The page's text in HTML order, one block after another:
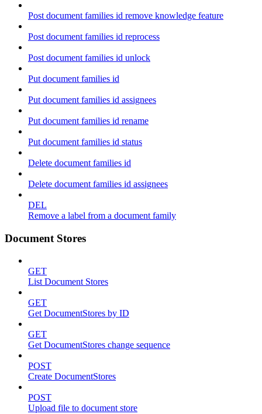
Post document families id remove knowledge feature
Post document families id reprocess
Post document families id unlock
Put document families id
Put document families id assignees
Put document families id rename
Put document families id status
Delete document families id
Delete document families id assignees
DEL
Remove a label from a document family
Document Stores
GET
List Document Stores
GET
Get DocumentStores by ID
GET
Get DocumentStores change sequence
POST
Create DocumentStores
POST
Upload file to document store